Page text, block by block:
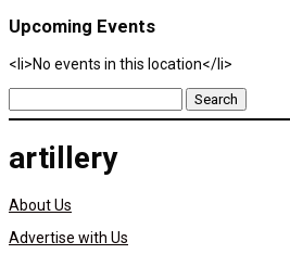
Upcoming Events
<li>No events in this location</li>
Search
for:
artillery
About Us
Advertise with Us